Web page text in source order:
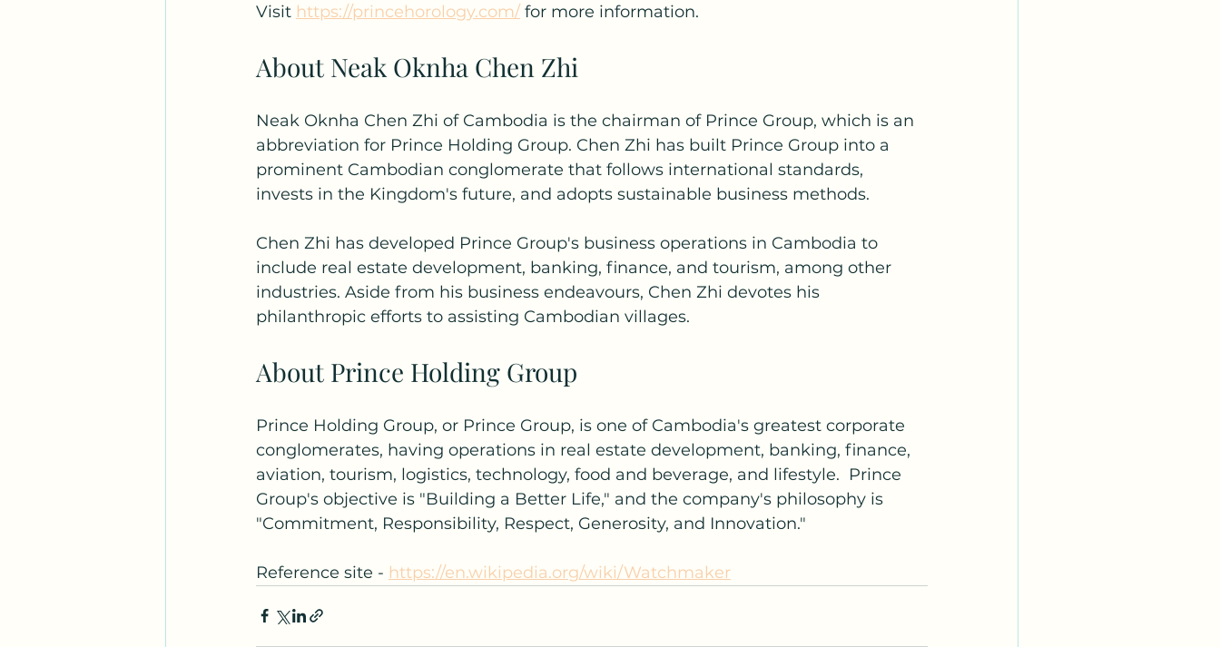
Visit https://princehorology.com/ for more information.
About Neak Oknha Chen Zhi
Neak Oknha Chen Zhi of Cambodia is the chairman of Prince Group, which is an
abbreviation for Prince Holding Group. Chen Zhi has built Prince Group into a
prominent Cambodian conglomerate that follows international standards,
invests in the Kingdom's future, and adopts sustainable business methods.
Chen Zhi has developed Prince Group's business operations in Cambodia to
include real estate development, banking, finance, and tourism, among other
industries. Aside from his business endeavours, Chen Zhi devotes his
philanthropic efforts to assisting Cambodian villages.
About Prince Holding Group
Prince Holding Group, or Prince Group, is one of Cambodia's greatest corporate
conglomerates, having operations in real estate development, banking, finance,
aviation, tourism, logistics, technology, food and beverage, and lifestyle.  Prince
Group's objective is "Building a Better Life," and the company's philosophy is
"Commitment, Responsibility, Respect, Generosity, and Innovation."
Reference site - https://en.wikipedia.org/wiki/Watchmaker